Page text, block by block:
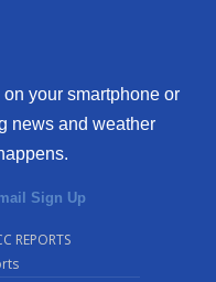
your smartphone or
news and weather
Sign Up
REPORTS